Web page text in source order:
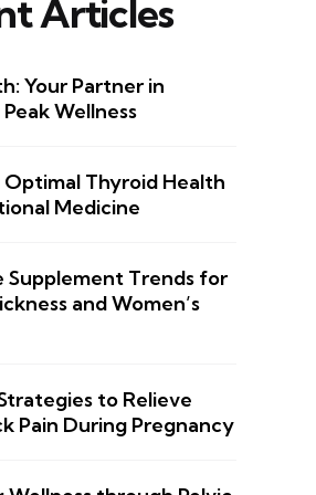
Articles
Your Partner in
Wellness
Thyroid Health
Medicine
Supplement Trends for
and Women’s
to Relieve
Pain During Pregnancy